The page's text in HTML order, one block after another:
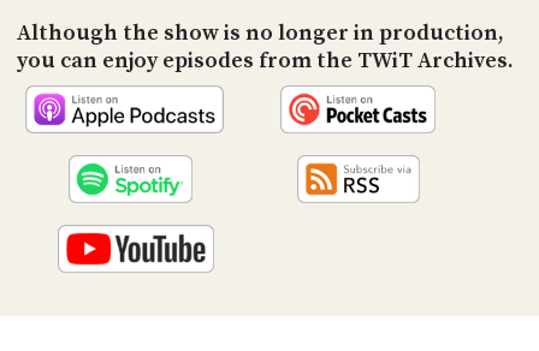
Although the show is no longer in production,
you can enjoy episodes from the TWiT Archives.
TIP
JAR
PARTNERS